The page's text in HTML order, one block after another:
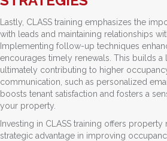
Lastly, CLASS training emphasizes the
with leads and maintaining relationships
Implementing follow-up techniques
encourages timely renewals. This builds a
ultimately contributing to higher
communication, such as personalized
boosts tenant satisfaction and fosters a
your property.
Investing in CLASS training offers
strategic advantage in improving